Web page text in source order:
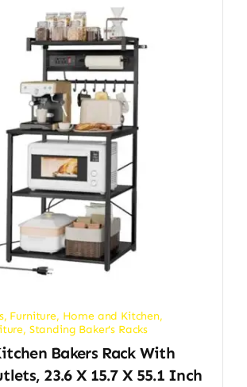
, Furniture, Home and Kitchen,
, Standing Baker's Racks
Bakers Rack With
23.6 X 15.7 X 55.1 Inch